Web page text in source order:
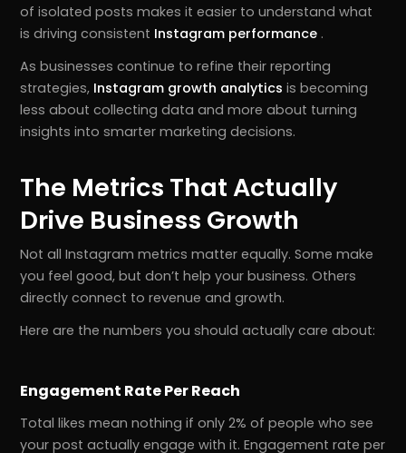
of isolated posts makes it easier to understand what
is driving consistent Instagram performance .
As businesses continue to refine their reporting
strategies, Instagram growth analyticsis becoming
less about collecting data and more about turning
insights into smarter marketing decisions.
The Metrics That Actually
Drive Business Growth
Not all Instagram metrics matter equally. Some make
you feel good, but don’t help your business. Others
directly connect to revenue and growth.
Here are the numbers you should actually care about:
Engagement Rate Per Reach
Total likes mean nothing if only 2% of people who see
your post actually engage with it. Engagement rate per